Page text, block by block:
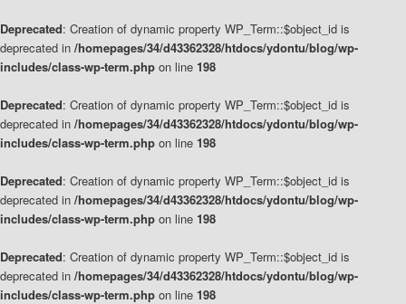
Deprecated: Creation of dynamic property WP_Term::$object_id is
deprecated in /homepages/34/d43362328/htdocs/ydontu/blog/wp-
includes/class-wp-term.php on line 198
Deprecated: Creation of dynamic property WP_Term::$object_id is
deprecated in /homepages/34/d43362328/htdocs/ydontu/blog/wp-
includes/class-wp-term.php on line 198
Deprecated: Creation of dynamic property WP_Term::$object_id is
deprecated in /homepages/34/d43362328/htdocs/ydontu/blog/wp-
includes/class-wp-term.php on line 198
Deprecated: Creation of dynamic property WP_Term::$object_id is
deprecated in /homepages/34/d43362328/htdocs/ydontu/blog/wp-
includes/class-wp-term.php on line 198